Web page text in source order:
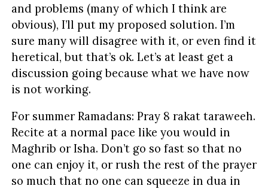
and problems (many of which I think are
obvious), I’ll put my proposed solution. I’m
sure many will disagree with it, or even find it
heretical, but that’s ok. Let’s at least get a
discussion going because what we have now
is not working.
For summer Ramadans: Pray 8 rakat taraweeh.
Recite at a normal pace like you would in
Maghrib or Isha. Don’t go so fast so that no
one can enjoy it, or rush the rest of the prayer
so much that no one can squeeze in dua in